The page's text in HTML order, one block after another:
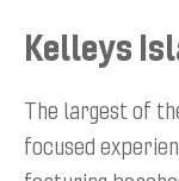
Kelleys
The largest of
focused